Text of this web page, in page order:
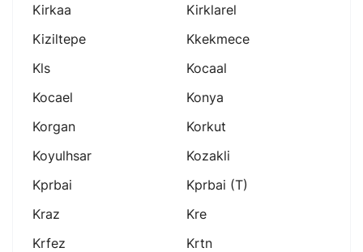
Kirkaa
Kirklarel
Kiziltepe
Kkekmece
Kls
Kocaal
Kocael
Konya
Korgan
Korkut
Koyulhsar
Kozakli
Kprbai
Kprbai (t)
Kraz
Kre
Krfez
Krtn